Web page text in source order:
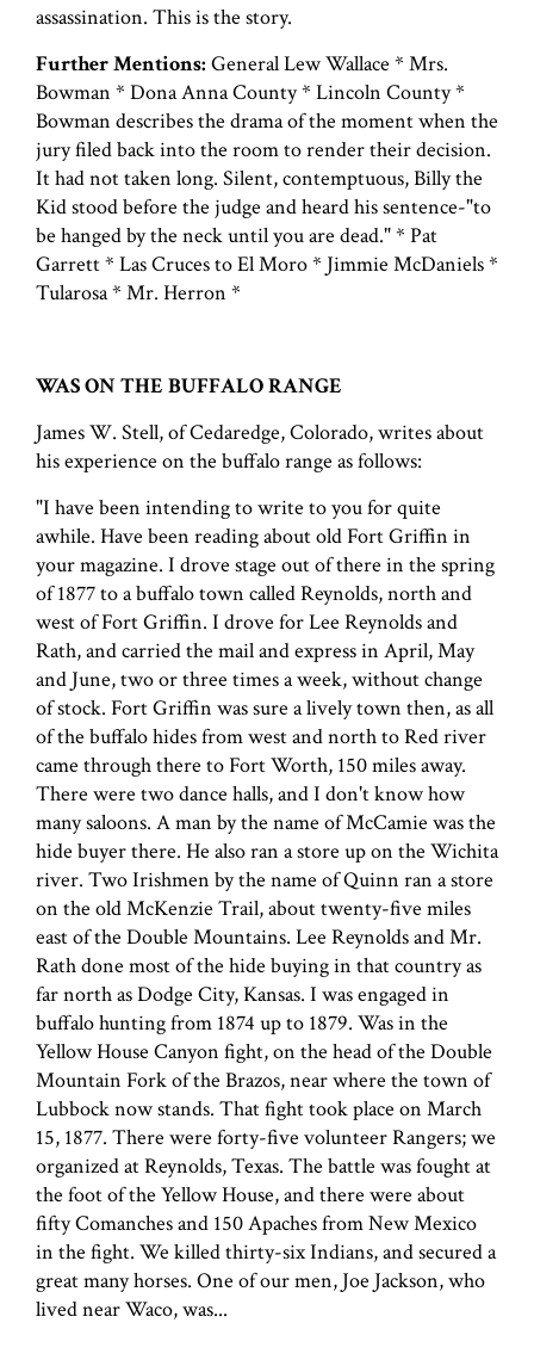
assassination. This is the story.
Further Mentions: General Lew Wallace * Mrs.
Bowman * Dona Anna County * Lincoln County *
Bowman describes the drama of the moment when the
jury filed back into the room to render their decision.
It had not taken long. Silent, contemptuous, Billy the
Kid stood before the judge and heard his sentence-"to
be hanged by the neck until you are dead." * Pat
Garrett * Las Cruces to El Moro * Jimmie McDaniels *
Tularosa * Mr. Herron *
WAS ON THE BUFFALO RANGE
James W. Stell, of Cedaredge, Colorado, writes about
his experience on the buffalo range as follows:
"I have been intending to write to you for quite
awhile. Have been reading about old Fort Griffin in
your magazine. I drove stage out of there in the spring
of 1877 to a buffalo town called Reynolds, north and
west of Fort Griffin. I drove for Lee Reynolds and
Rath, and carried the mail and express in April, May
and June, two or three times a week, without change
of stock. Fort Griffin was sure a lively town then, as all
of the buffalo hides from west and north to Red river
came through there to Fort Worth, 150 miles away.
There were two dance halls, and I don't know how
many saloons. A man by the name of McCamie was the
hide buyer there. He also ran a store up on the Wichita
river. Two Irishmen by the name of Quinn ran a store
on the old McKenzie Trail, about twenty-five miles
east of the Double Mountains. Lee Reynolds and Mr.
Rath done most of the hide buying in that country as
far north as Dodge City, Kansas. I was engaged in
buffalo hunting from 1874 up to 1879. Was in the
Yellow House Canyon fight, on the head of the Double
Mountain Fork of the Brazos, near where the town of
Lubbock now stands. That fight took place on March
15, 1877. There were forty-five volunteer Rangers; we
organized at Reynolds, Texas. The battle was fought at
the foot of the Yellow House, and there were about
fifty Comanches and 150 Apaches from New Mexico
in the fight. We killed thirty-six Indians, and secured a
great many horses. One of our men, Joe Jackson, who
lived near Waco, was...